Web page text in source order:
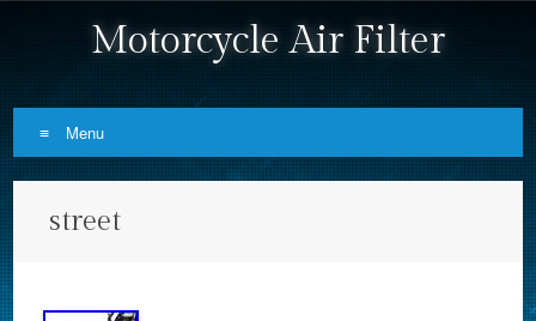
Motorcycle Air Filter
Menu
street